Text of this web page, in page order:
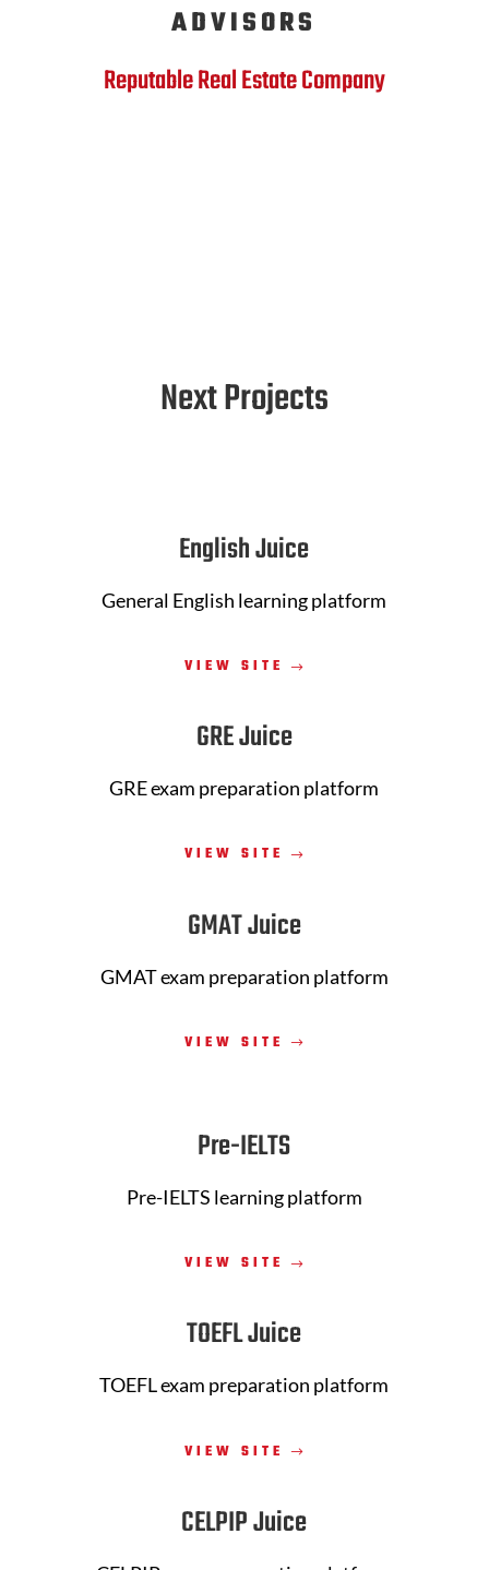
ADVISORS
Reputable Real Estate Company
Next Projects
English Juice
General English learning platform
VIEW SITE
GRE Juice
GRE exam preparation platform
VIEW SITE
GMAT Juice
GMAT exam preparation platform
VIEW SITE
Pre-IELTS
Pre-IELTS learning platform
VIEW SITE
TOEFL Juice
TOEFL exam preparation platform
VIEW SITE
CELPIP Juice